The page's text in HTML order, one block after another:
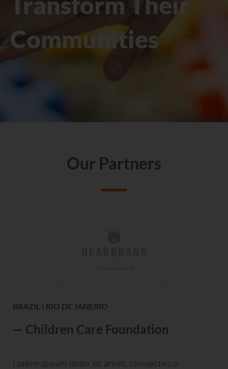
Communities
Our Partners
BRAZIL | RIO DE JANEIRO
— Children Care Foundation
Lorem ipsum dolor sit amet, consectetur